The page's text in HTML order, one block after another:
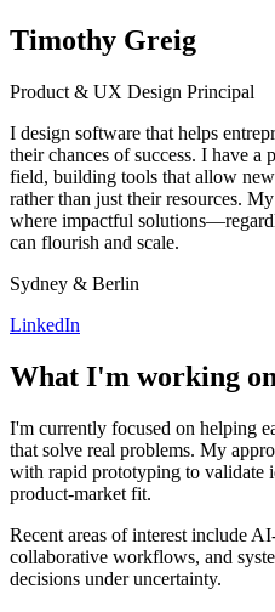
Timothy Greig
Product & UX Design Principal
I design software that helps
their chances of success. I have
field, building tools that allow
rather than just their resources.
where impactful
can flourish and scale.
Sydney & Berlin
LinkedIn
What I'm working on
I'm currently focused on helping
that solve real problems. My
with rapid prototyping to validate
product-market fit.
Recent areas of interest include
collaborative workflows, and
decisions under uncertainty.